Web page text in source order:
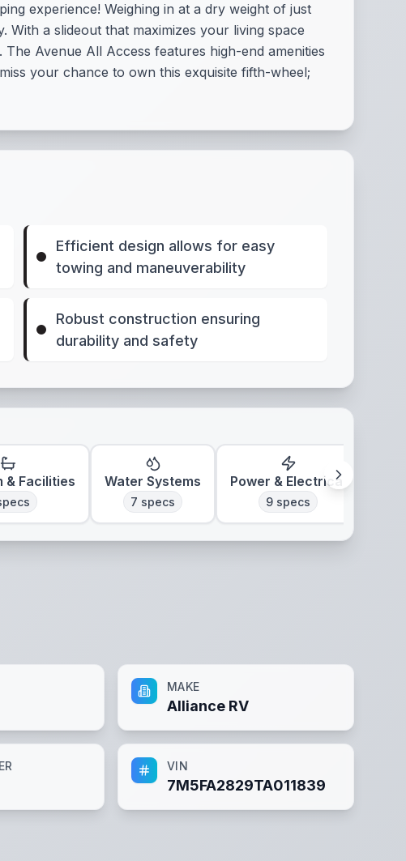
experience! Weighing in at a dry weight of just
With a slideout that maximizes your living space
Avenue All Access features high-end amenities
your chance to own this exquisite fifth-wheel;
Efficient design allows for easy
towing and maneuverability
Robust construction ensuring
durability and safety
& Facilities Water Systems
7 specs
Power & Electrical
9 specs
MAKE
Alliance RV
VIN
7M5FA2829TA011839